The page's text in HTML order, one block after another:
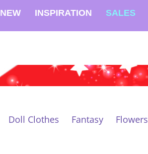
NEW INSPIRATION SALES
Doll Clothes Fantasy Flowers